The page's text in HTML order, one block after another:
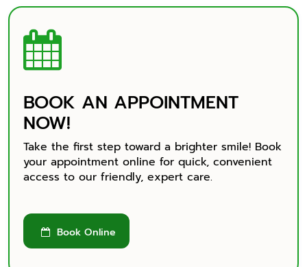

BOOK AN APPOINTMENT
NOW!
Take the first step toward a brighter smile! Book
your appointment online for quick, convenient
access to our friendly, expert care.
 Book Online